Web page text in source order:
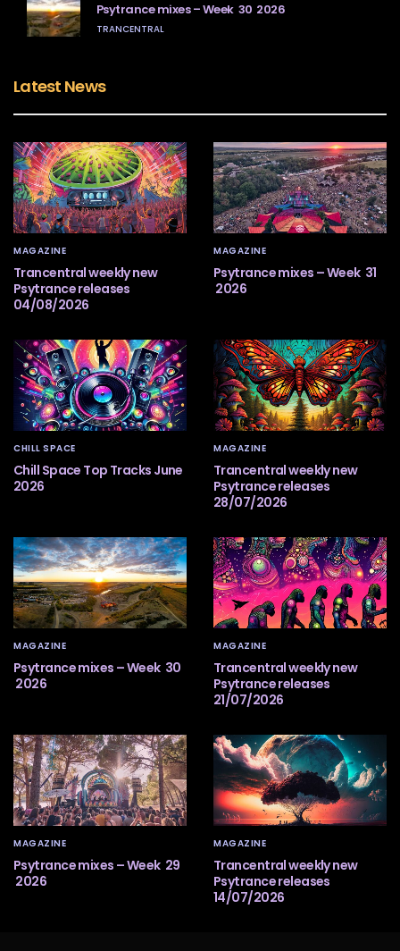
Psytrance mixes – Week 30 2026
TRANCENTRAL
Latest News
MAGAZINE
Trancentral weekly new
Psytrance releases
04/08/2026
MAGAZINE
Psytrance mixes – Week 31
2026
CHILL SPACE
Chill Space Top Tracks June
2026
MAGAZINE
Trancentral weekly new
Psytrance releases
28/07/2026
MAGAZINE
Psytrance mixes – Week 30
2026
MAGAZINE
Trancentral weekly new
Psytrance releases
21/07/2026
MAGAZINE
Psytrance mixes – Week 29
2026
MAGAZINE
Trancentral weekly new
Psytrance releases
14/07/2026